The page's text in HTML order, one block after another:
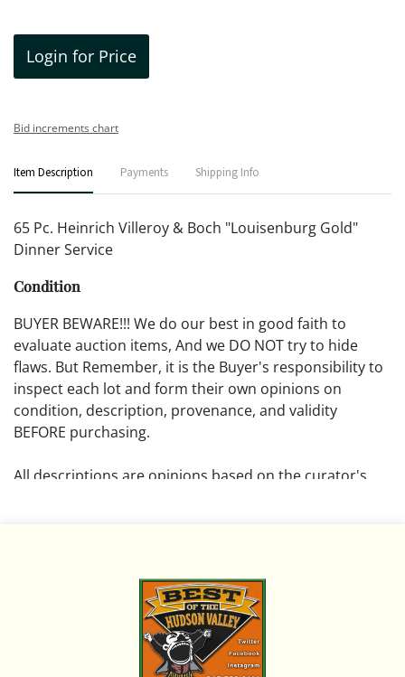
Login for Price
Bid increments chart
Item Description Payments Shipping Info
65 Pc. Heinrich Villeroy & Boch "Louisenburg Gold"
Dinner Service
Condition
BUYER BEWARE!!! We do our best in good faith to
evaluate auction items, And we DO NOT try to hide
flaws. But Remember, it is the Buyer's responsibility to
inspect each lot and form their own opinions on
condition, description, provenance, and validity
BEFORE purchasing.
All descriptions are opinions based on the curator's
Please review all pictures posted on this listing and
remember the pictures are intended to give general
representation and are not necessarily the product of
an intense effort focused on uncovering and exposing